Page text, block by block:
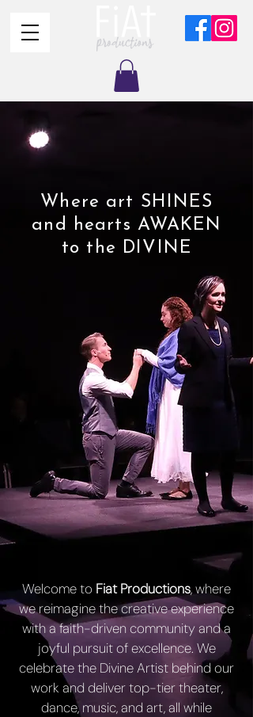
Where art SHINES
and hearts AWAKEN
to the DIVINE
Welcome to Fiat Productions, where
we reimagine the creative experience
with a faith-driven community and a
joyful pursuit of excellence. We
celebrate the Divine Artist behind our
work and deliver top-tier theater,
dance, music, and art, all while